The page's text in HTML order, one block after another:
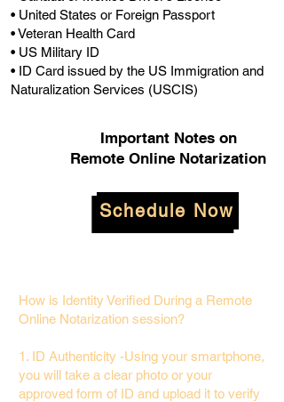
• United States or Foreign Passport
• Veteran Health Card
• US Military ID
• ID Card issued by the US Immigration and
Naturalization Services (USCIS)
Important Notes on
Remote Online Notarization
Schedule Now
How is Identity Verified During a Remote
Online Notarization session?
1. ID Authenticity -Using your smartphone,
you will take a clear photo or your
approved form of ID and upload it to verify